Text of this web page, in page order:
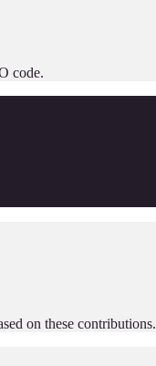
code.
on these contributions.